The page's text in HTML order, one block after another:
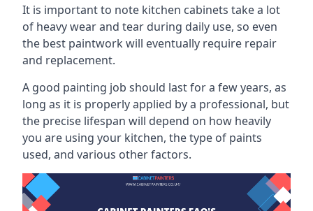
It is important to note kitchen cabinets take a lot
of heavy wear and tear during daily use, so even
the best paintwork will eventually require repair
and replacement.
A good painting job should last for a few years, as
long as it is properly applied by a professional, but
the precise lifespan will depend on how heavily
you are using your kitchen, the type of paints
used, and various other factors.